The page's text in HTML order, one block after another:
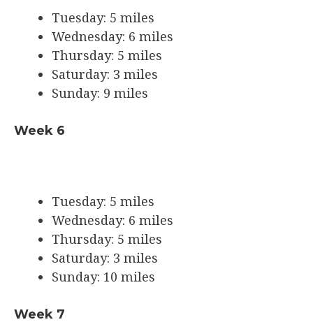
Tuesday: 5 miles
Wednesday: 6 miles
Thursday: 5 miles
Saturday: 3 miles
Sunday: 9 miles
Week 6
Tuesday: 5 miles
Wednesday: 6 miles
Thursday: 5 miles
Saturday: 3 miles
Sunday: 10 miles
Week 7